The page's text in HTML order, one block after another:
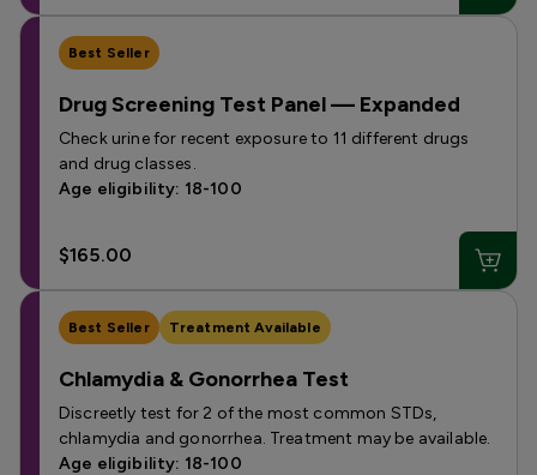
Best Seller
Drug Screening Test Panel — Expanded
Check urine for recent exposure to 11 different drugs
and drug classes.
Age eligibility: 18-100
$165.00
Best Seller Treatment Available
Chlamydia & Gonorrhea Test
Discreetly test for 2 of the most common STDs,
chlamydia and gonorrhea. Treatment may be available.
Age eligibility: 18-100